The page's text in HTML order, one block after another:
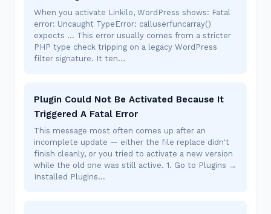
When you activate Linkilo, WordPress shows: Fatal
error: Uncaught TypeError: calluserfuncarray()
expects ... This error usually comes from a stricter
PHP type check tripping on a legacy WordPress
filter signature. It ten…
Plugin Could Not Be Activated Because It
Triggered A Fatal Error
This message most often comes up after an
incomplete update — either the file replace didn't
finish cleanly, or you tried to activate a new version
while the old one was still active. 1. Go to Plugins →
Installed Plugins…